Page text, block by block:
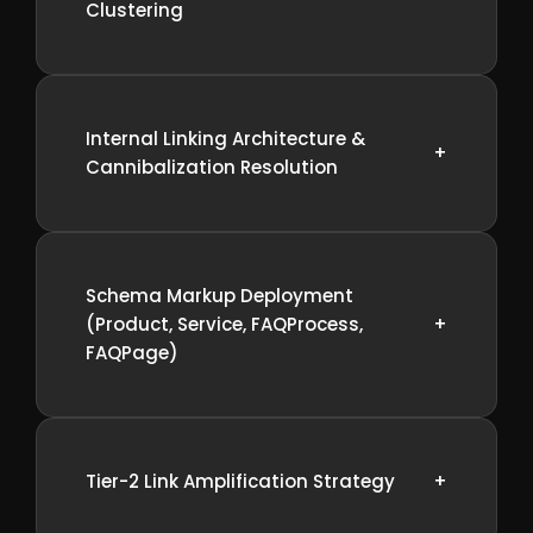
Clustering
Internal Linking Architecture &
Cannibalization Resolution
+
Schema Markup Deployment
(Product, Service, FAQProcess,
FAQPage)
+
Tier-2 Link Amplification Strategy +